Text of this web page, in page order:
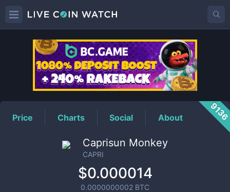
CAPRIPrice
Price Charts Social About
Caprisun Monkey
CAPRI
$0.000014
0.0000000002 BTC